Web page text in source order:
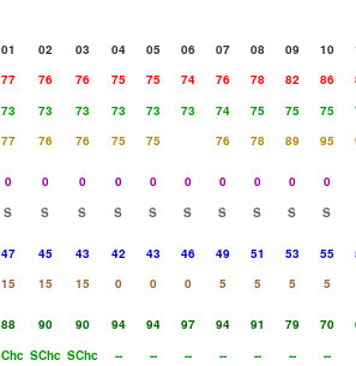
01 02 03 04 05 06 07 08 09 10
77 76 76 75 75 74 76 78 82 86
73 73 73 73 73 73 74 75 75 75
77 76 76 75 75 76 78 89 95
0 0 0 0 0 0 0 0 0
0
S S S S S S S S S
S
47 45 43 42 43 46 49 51 53 55
15 15 15 0 0 0 5 5 5
5
88 90 90 94 94 97 94 91 79 70
SChc SChc -- -- -- -- -- --
--